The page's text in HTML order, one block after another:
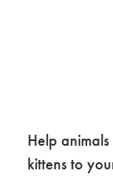
Help
kittens to